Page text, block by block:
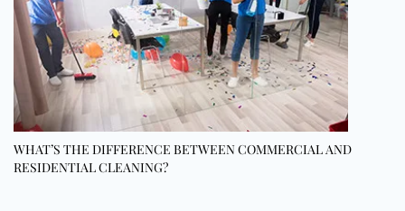
WHAT’S THE DIFFERENCE BETWEEN COMMERCIAL AND
RESIDENTIAL CLEANING?